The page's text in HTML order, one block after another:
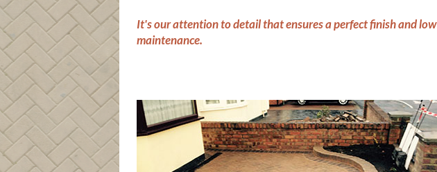
It's our attention to detail that ensures a perfect finish and low
maintenance.